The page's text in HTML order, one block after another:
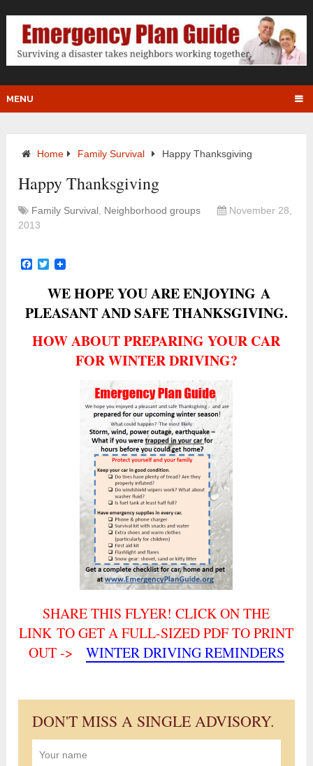
MENU
Home Family Survival Happy Thanksgiving
Happy Thanksgiving
Family Survival Neighborhood groups
November 28,
2013
Facebook
Twitter
WE HOPE YOU ARE ENJOYING A
PLEASANT AND SAFE THANKSGIVING.
HOW ABOUT PREPARING YOUR CAR
FOR WINTER DRIVING?
SHARE THIS FLYER! CLICK ON THE
LINK TO GET A FULL-SIZED PDF TO PRINT
OUT ->
WINTER DRIVING REMINDERS
DON'T MISS A SINGLE ADVISORY.